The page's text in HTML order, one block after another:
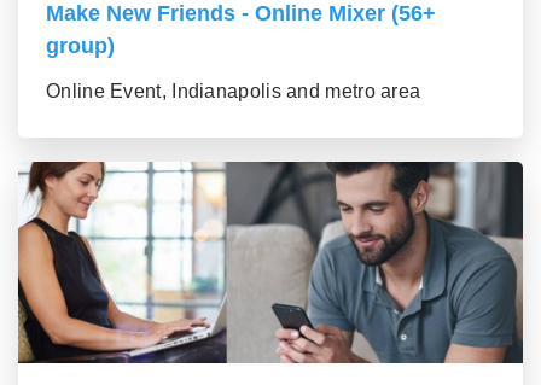
Make New Friends - Online Mixer (56+
group)
Online Event, Indianapolis and metro area